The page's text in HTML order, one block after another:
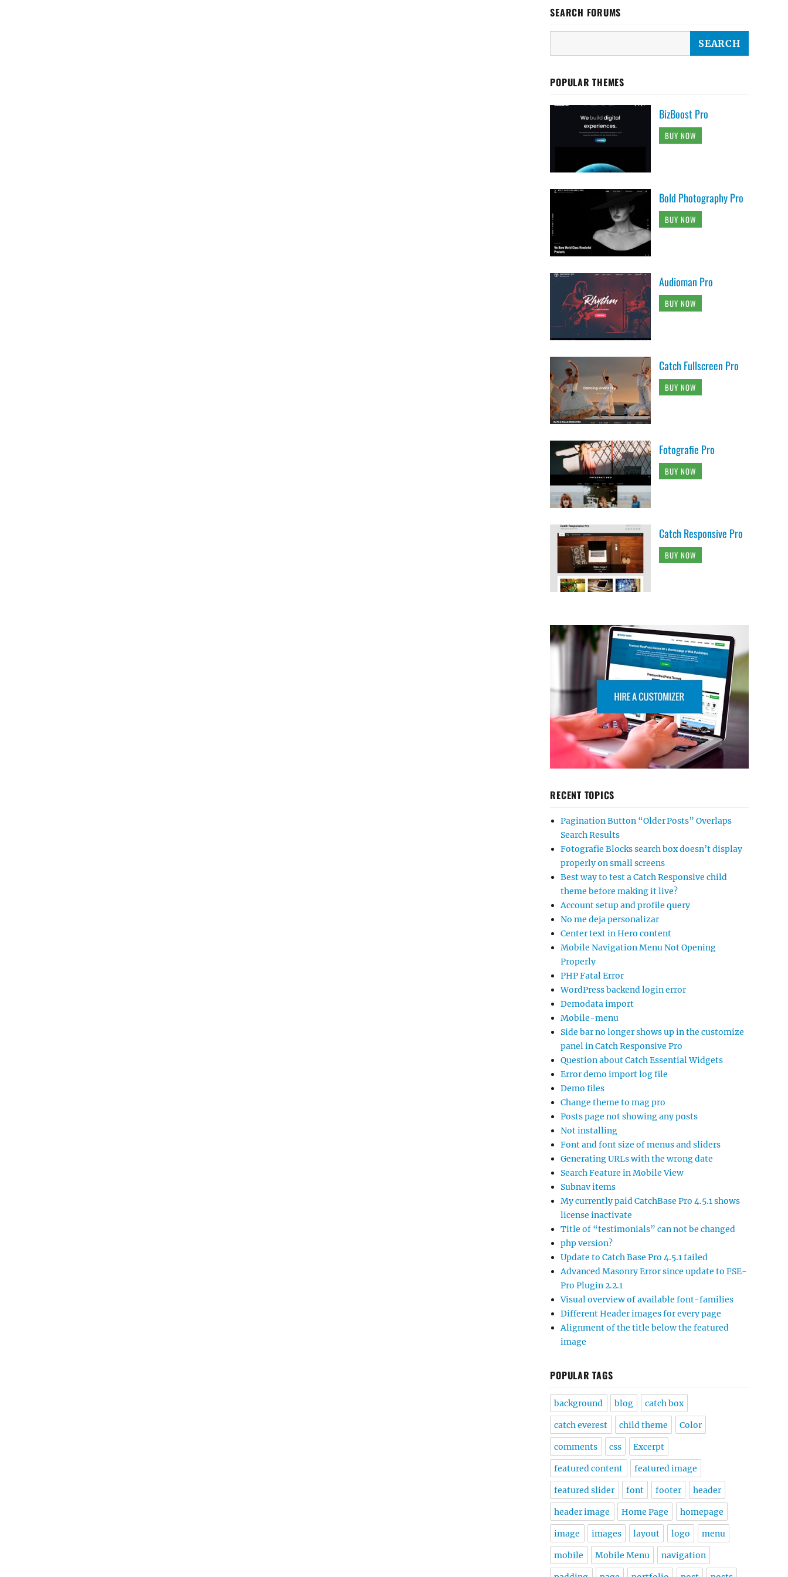
SEARCH FORUMS
POPULAR THEMES
BizBoost Pro
BUY NOW
Bold Photography Pro
BUY NOW
Audioman Pro
BUY NOW
Catch Fullscreen Pro
BUY NOW
Fotografie Pro
BUY NOW
Catch Responsive Pro
BUY NOW
RECENT TOPICS
Pagination Button “Older Posts” Overlaps
Search Results
Fotografie Blocks search box doesn’t display
properly on small screens
Best way to test a Catch Responsive child
theme before making it live?
Account setup and profile query
No me deja personalizar
Center text in Hero content
Mobile Navigation Menu Not Opening
Properly
PHP Fatal Error
WordPress backend login error
Demodata import
Mobile-menu
Side bar no longer shows up in the customize
panel in Catch Responsive Pro
Question about Catch Essential Widgets
Error demo import log file
Demo files
Change theme to mag pro
Posts page not showing any posts
Not installing
Font and font size of menus and sliders
Generating URLs with the wrong date
Search Feature in Mobile View
Subnav items
My currently paid CatchBase Pro 4.5.1 shows
license inactivate
Title of “testimonials” can not be changed
php version?
Update to Catch Base Pro 4.5.1 failed
Advanced Masonry Error since update to FSE-
Pro Plugin 2.2.1
Visual overview of available font-families
Different Header images for every page
Alignment of the title below the featured
image
POPULAR TAGS
background blog catch box
catch everest child theme Color
comments css Excerpt
featured content featured image
featured slider font footer header
header image Home Page homepage
image images layout logo menu
mobile Mobile Menu navigation